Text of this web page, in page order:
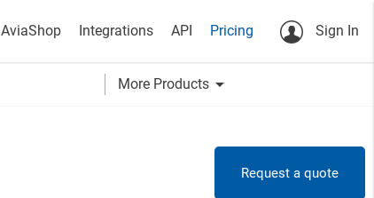
AviaShop Integrations API Pricing Sign In
More Products arrow_drop_down
Request a quote